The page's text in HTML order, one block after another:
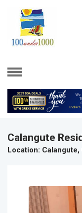
Calangute
Location: Calangute,